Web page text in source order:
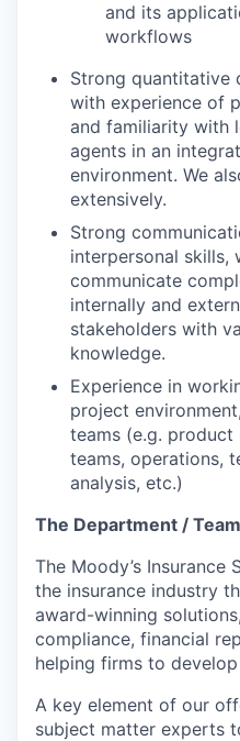
and its
workflows
Strong quantitative
with experience of
and familiarity with
agents in an
environment. We
extensively.
Strong
interpersonal
communicate
internally and
stakeholders with
knowledge.
Experience in
project
teams (e.g. product
teams, operations,
analysis, etc.)
The Department / Team
The Moody’s
the insurance industry
award-winning
compliance, financial
helping firms to
A key element of our
subject matter experts